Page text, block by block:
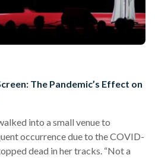
The Pandemic’s Effect on
into a small venue to
occurrence due to the COVID-
dead in her tracks. “Not a